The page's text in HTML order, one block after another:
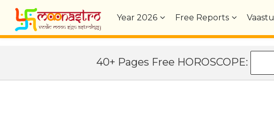
Year2026 Free Reports Vaastu
40+ Pages Free HOROSCOPE: